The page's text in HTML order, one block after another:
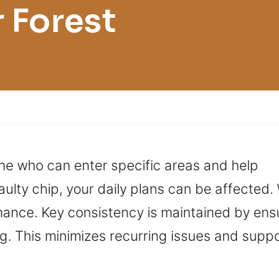
Forest
who can enter specific areas and help
chip, your daily plans can be affected.
Key consistency is maintained by
This minimizes recurring issues and